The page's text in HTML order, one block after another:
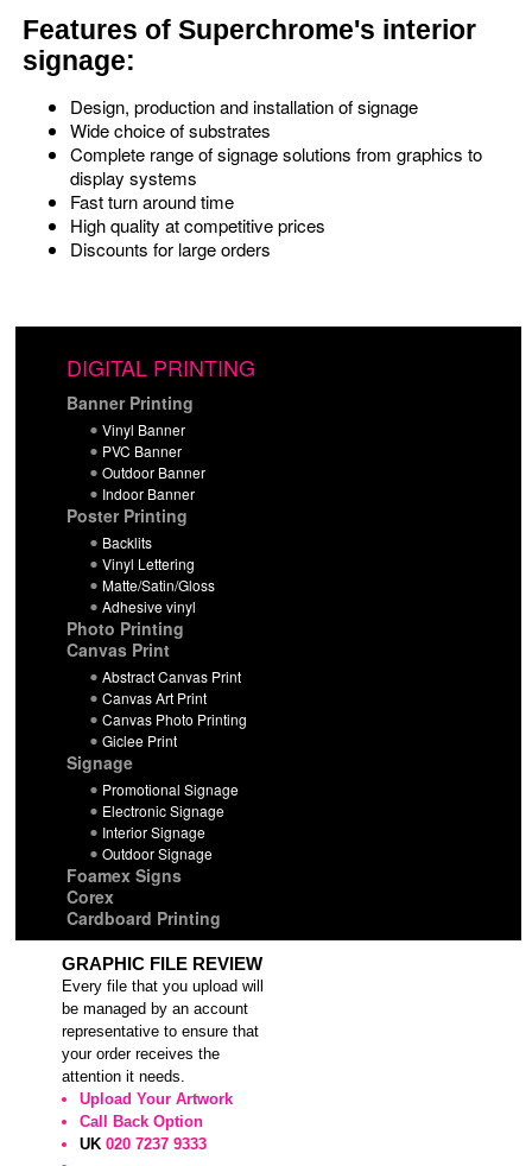
Features of Superchrome's interior
signage:
Design, production and installation of signage
Wide choice of substrates
Complete range of signage solutions from graphics to
display systems
Fast turn around time
High quality at competitive prices
Discounts for large orders
DIGITAL PRINTING
Banner Printing
Vinyl Banner
PVC Banner
Outdoor Banner
Indoor Banner
Poster Printing
Backlits
Vinyl Lettering
Matte/Satin/Gloss
Adhesive vinyl
Photo Printing
Canvas Print
Abstract Canvas Print
Canvas Art Print
Canvas Photo Printing
Giclee Print
Signage
Promotional Signage
Electronic Signage
Interior Signage
Outdoor Signage
Foamex Signs
Corex
Cardboard Printing
GRAPHIC FILE REVIEW
Every file that you upload will
be managed by an account
representative to ensure that
your order receives the
attention it needs.
Upload Your Artwork
Call Back Option
UK020 7237 9333